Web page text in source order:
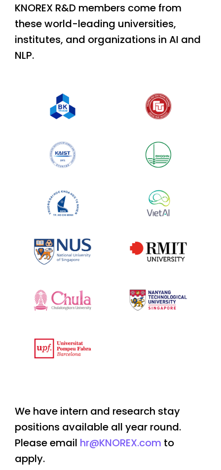
KNOREX R&D members come from
these world-leading universities,
institutes, and organizations in AI and
NLP.
We have intern and research stay
positions available all year round.
Please email hr@KNOREX.com to
apply.